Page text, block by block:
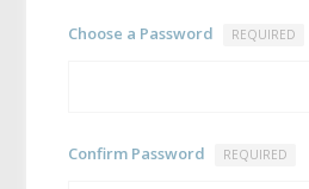
Choose a Password REQUIRED
Confirm Password REQUIRED